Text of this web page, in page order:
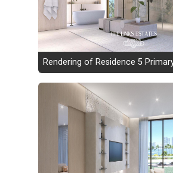
Rendering of Residence 5